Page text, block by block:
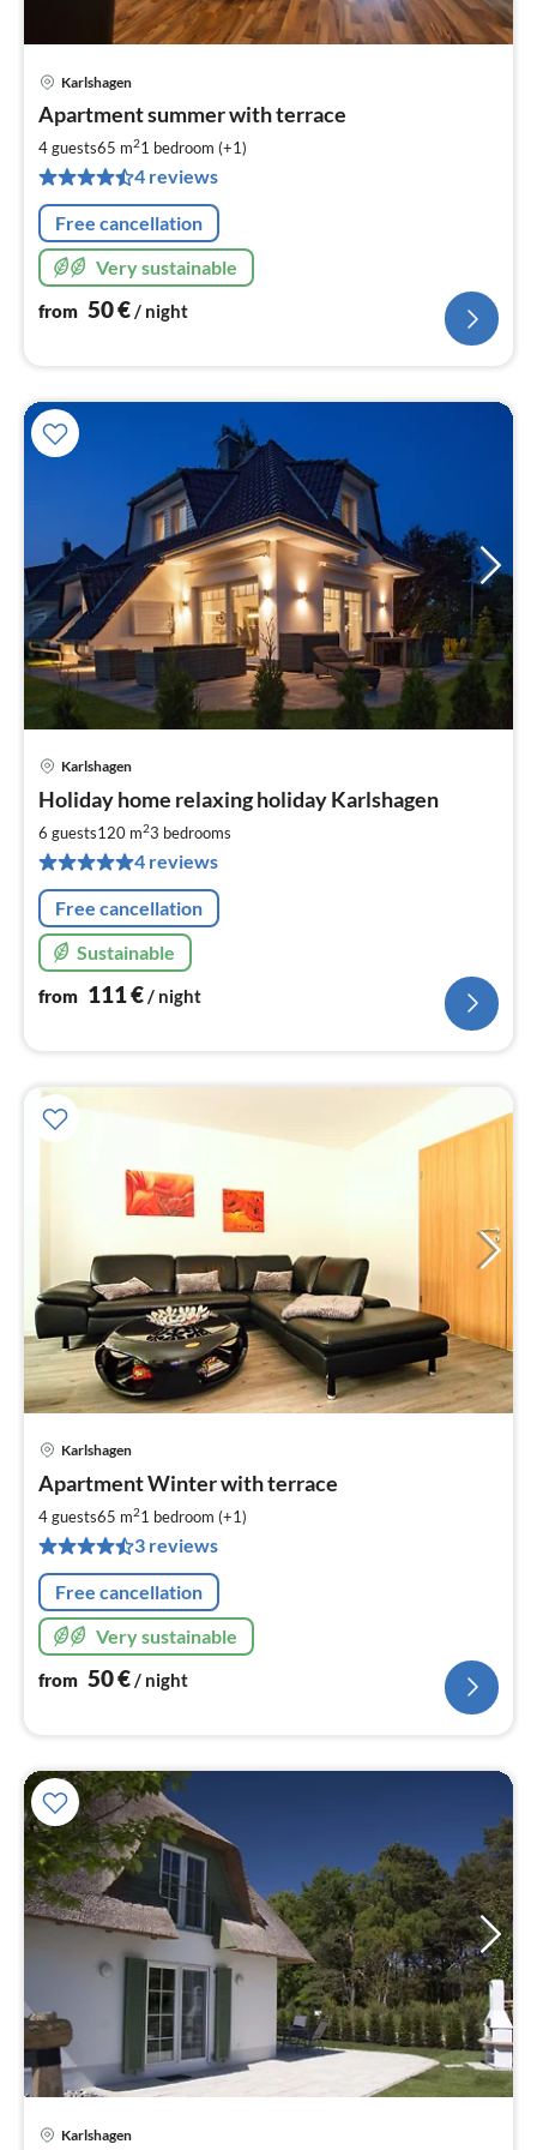
Karlshagen
Apartment summer with terrace
4 guests65 m21 bedroom (+1)
4 reviews
Free cancellation
Very sustainable
from 50€/ night
Karlshagen
Holiday home relaxing holiday Karlshagen
6 guests120 m23 bedrooms
4 reviews
Free cancellation
Sustainable
from 111€ / night
Karlshagen
Apartment Winter with terrace
4 guests65 m21 bedroom (+1)
3 reviews
Free cancellation
Very sustainable
from 50€/ night
Karlshagen